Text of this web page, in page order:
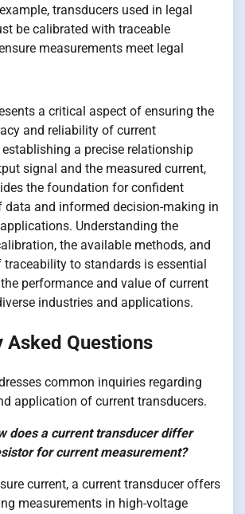
transducers used in legal
be calibrated with traceable
measurements meet legal
a critical aspect of ensuring the
and reliability of current
a precise relationship
signal and the measured current,
the foundation for confident
data and informed decision-making in
Understanding the
the available methods, and
traceability to standards is essential
performance and value of current
industries and applications.
Asked Questions
common inquiries regarding
application of current transducers.
does a current transducer differ
for current measurement?
current, a current transducer offers
measurements in high-voltage